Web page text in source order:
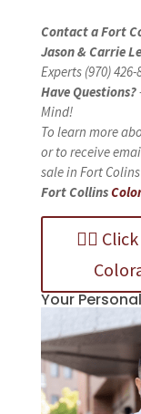
Contact a Fort
Jason & Carrie
Experts (970) 426-
Have Questions?
Mind!
To learn more
or to receive
sale in Fort
Fort Collins
👉🏻
Your